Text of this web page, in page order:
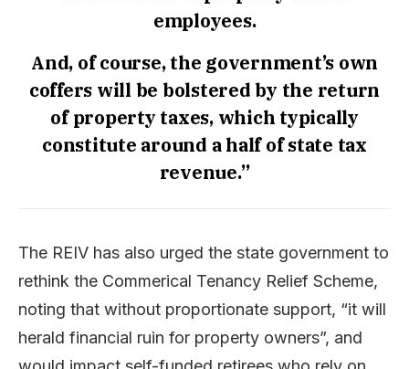
employees.
And, of course, the government’s own
coffers will be bolstered by the return
of property taxes, which typically
constitute around a half of state tax
revenue.”
The REIV has also urged the state government to
rethink the Commerical Tenancy Relief Scheme,
noting that without proportionate support, “it will
herald financial ruin for property owners”, and